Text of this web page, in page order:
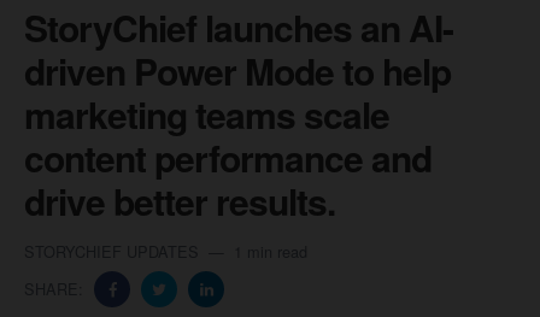
StoryChief launches an AI-
driven Power Mode to help
marketing teams scale
content performance and
drive better results.